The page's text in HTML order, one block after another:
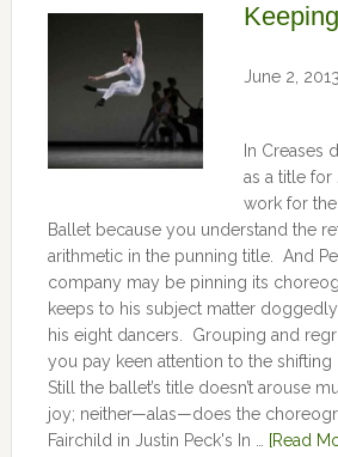
June 2, 2013
In Creases
as a title for
work for
Ballet because you understand the
arithmetic in the punning title. And
company may be pinning its
keeps to his subject matter
his eight dancers. Grouping and
you pay keen attention to the shifting
Still the ballet’s title doesn’t arouse
joy; neither—alas—does the
Fairchild in Justin Peck's In …
[Read